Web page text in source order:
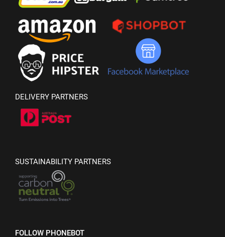
DELIVERY PARTNERS
SUSTAINABILITY PARTNERS
FOLLOW PHONEBOT